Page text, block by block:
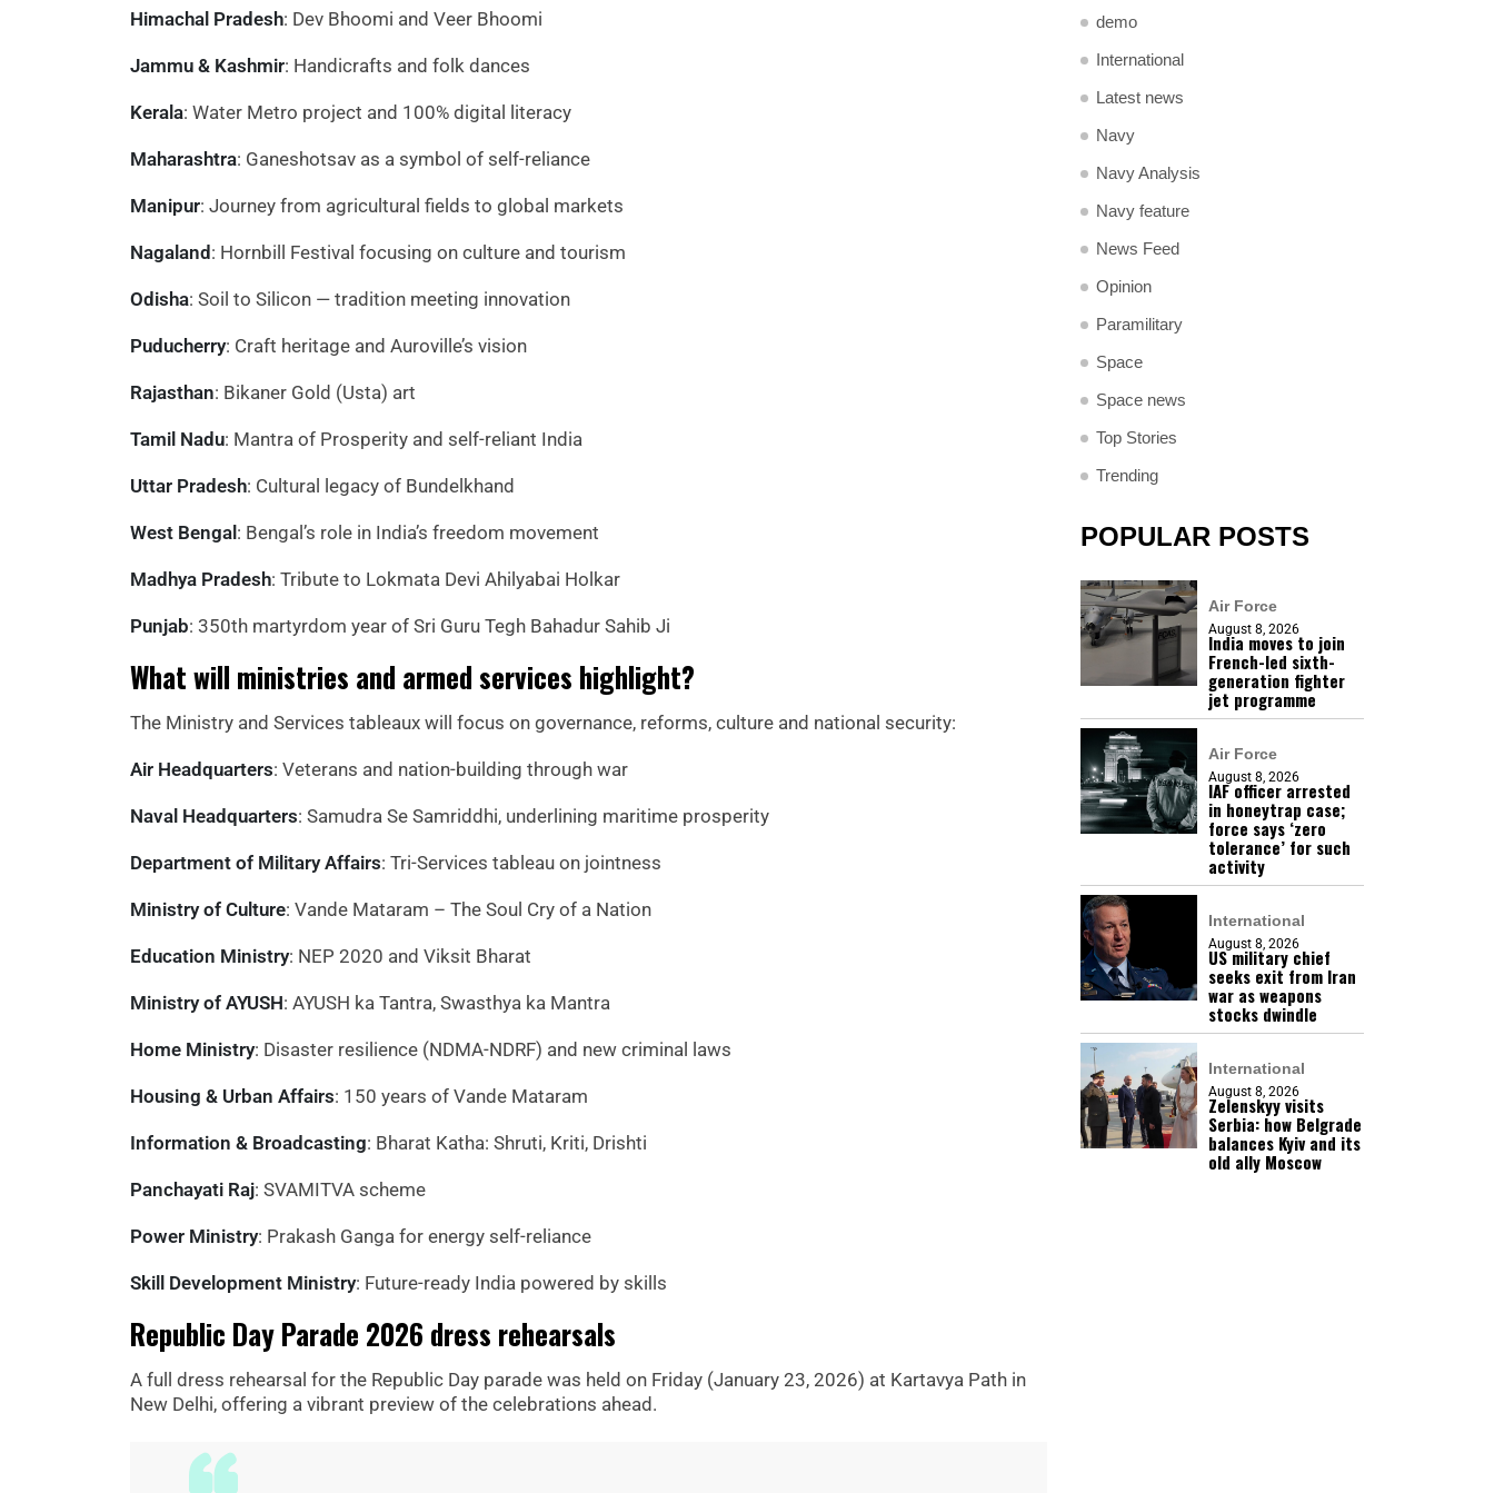
Himachal Pradesh: Dev Bhoomi and Veer Bhoomi
Jammu & Kashmir: Handicrafts and folk dances
Kerala: Water Metro project and 100% digital literacy
Maharashtra: Ganeshotsav as a symbol of self-reliance
Manipur: Journey from agricultural fields to global markets
Nagaland : Hornbill Festival focusing on culture and tourism
Odisha: Soil to Silicon — tradition meeting innovation
Puducherry: Craft heritage and Auroville’s vision
Rajasthan: Bikaner Gold (Usta) art
Tamil Nadu: Mantra of Prosperity and self-reliant India
Uttar Pradesh: Cultural legacy of Bundelkhand
West Bengal : Bengal’s role in India’s freedom movement
Madhya Pradesh: Tribute to Lokmata Devi Ahilyabai Holkar
Punjab: 350th martyrdom year of Sri Guru Tegh Bahadur Sahib Ji
What will ministries and armed services highlight?
The Ministry and Services tableaux will focus on governance, reforms, culture and national security:
Air Headquarters: Veterans and nation-building through war
Naval Headquarters: Samudra Se Samriddhi, underlining maritime prosperity
Department of Military Affairs: Tri-Services tableau on jointness
Ministry of Culture: Vande Mataram – The Soul Cry of a Nation
Education Ministry: NEP 2020 and Viksit Bharat
Ministry of AYUSH: AYUSH ka Tantra, Swasthya ka Mantra
Home Ministry: Disaster resilience (NDMA-NDRF) and new criminal laws
Housing & Urban Affairs: 150 years of Vande Mataram
Information & Broadcasting: Bharat Katha: Shruti, Kriti, Drishti
Panchayati Raj: SVAMITVA scheme
Power Ministry: Prakash Ganga for energy self-reliance
Skill Development Ministry: Future-ready India powered by skills
Republic Day Parade 2026 dress rehearsals
A full dress rehearsal for the Republic Day parade was held on Friday (January 23, 2026) at Kartavya Path in
New Delhi, offering a vibrant preview of the celebrations ahead.
demo
International
Latest news
Navy
Navy Analysis
Navy feature
News Feed
Opinion
Paramilitary
Space
Space news
Top Stories
Trending
POPULAR POSTS
Air Force
August 8, 2026
India moves to join
French-led sixth-
generation fighter
jet programme
Air Force
August 8, 2026
IAF officer arrested
in honeytrap case;
force says ‘zero
tolerance’ for such
activity
International
August 8, 2026
US military chief
seeks exit from Iran
war as weapons
stocks dwindle
International
August 8, 2026
Zelenskyy visits
Serbia: how Belgrade
balances Kyiv and its
old ally Moscow